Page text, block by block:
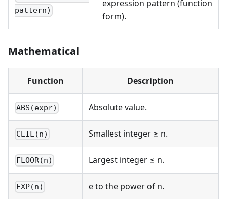
pattern)
expression pattern (function
form).
Mathematical
Function Description
ABS(expr) Absolute value.
CEIL(n) Smallest integer ≥ n.
FLOOR(n) Largest integer ≤ n.
EXP(n) e to the power of n.